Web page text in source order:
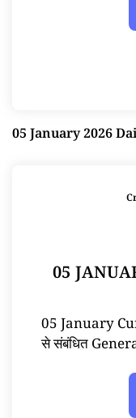
05 January 2026
05
05 January
से संबंधित